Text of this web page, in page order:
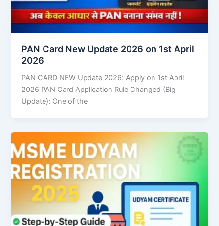
PAN Card New Update 2026 on 1st April
2026
PAN CARD NEW Update 2026: Apply on 1st April
2026 PAN Card Application Rule Changed (Big
Update): One of the